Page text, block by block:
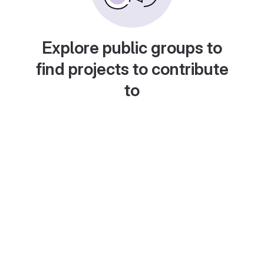
Explore public groups to
find projects to contribute
to